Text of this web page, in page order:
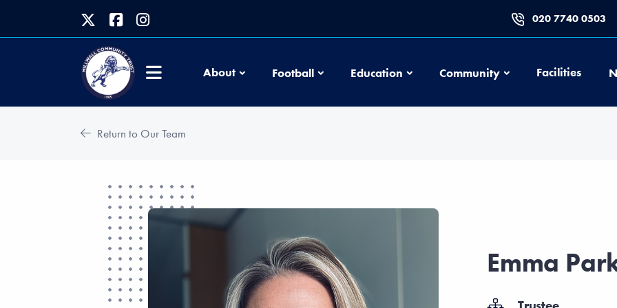
020 7740 0503
About FootballFootballEducation EducationCommunityCommunityFacilities
Return to Our Team
Emma